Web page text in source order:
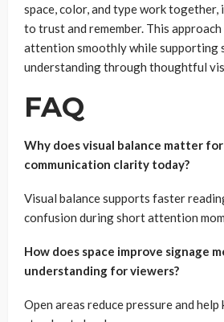
space, color, and type work together,
to trust and remember. This
attention smoothly while supporting
understanding through thoughtful
FAQ
Why does visual balance matter
communication clarity today?
Visual balance supports faster
confusion during short attention
How does space improve signage
understanding for viewers?
Open areas reduce pressure and